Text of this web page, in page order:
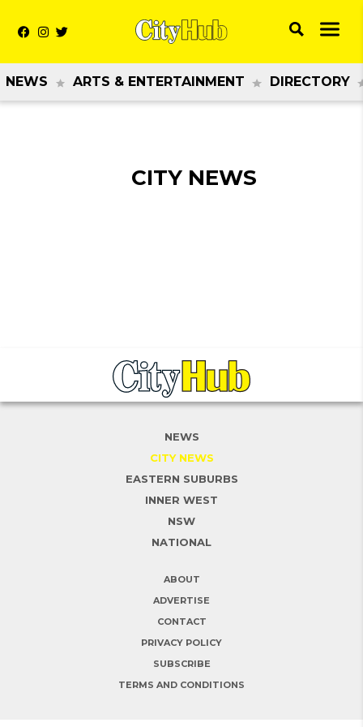
NEWS ARTS & ENTERTAINMENT DIRECTORY
CITY NEWS
NEWS
CITY NEWS
EASTERN SUBURBS
INNER WEST
NSW
NATIONAL
ABOUT
ADVERTISE
CONTACT
PRIVACY POLICY
SUBSCRIBE
TERMS AND CONDITIONS